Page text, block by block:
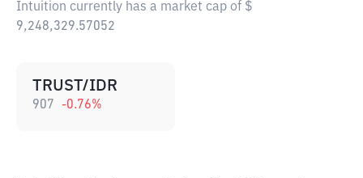
Intuition currently has a market cap of $
9,248,329.57052
TRUST/IDR
907 -0.76%